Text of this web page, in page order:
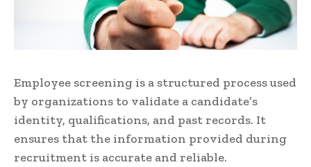
Employee screening is a structured process used
by organizations to validate a candidate’s
identity, qualifications, and past records. It
ensures that the information provided during
recruitment is accurate and reliable.